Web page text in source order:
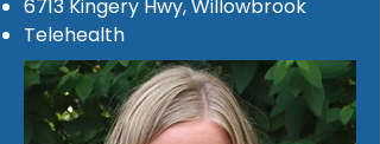
6713 Kingery Hwy, Willowbrook
Telehealth